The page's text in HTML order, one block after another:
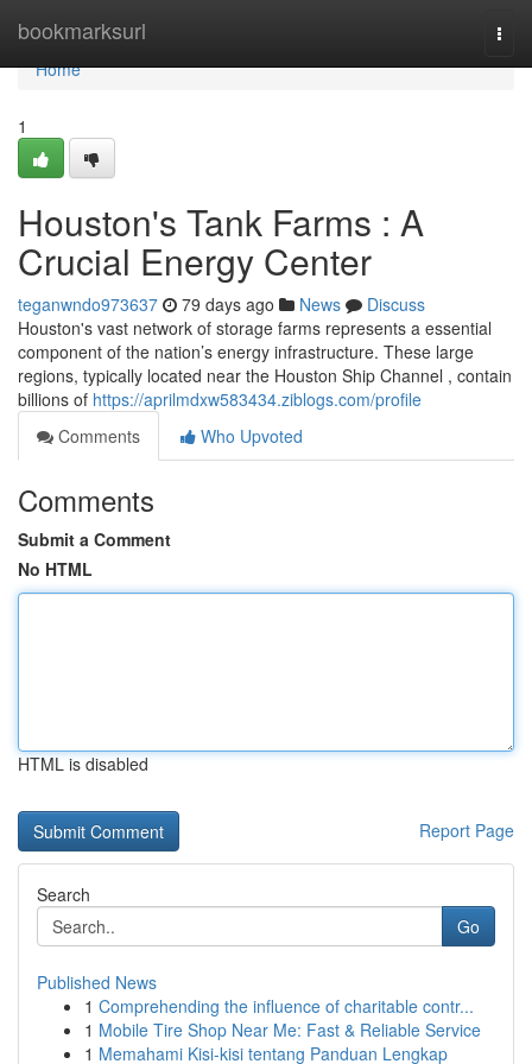
bookmarksurl
Home
Home
1
Houston's Tank Farms : A
Crucial Energy Center
teganwndo973637 79 days ago News
Discuss
Houston's vast network of storage farms represents a essential
component of the nation’s energy infrastructure. These large
regions, typically located near the Houston Ship Channel , contain
billions of https://aprilmdxw583434.ziblogs.com/profile
Comments
Who Upvoted
Comments
Submit a Comment
No HTML
HTML is disabled
Report Page
Search
Go
Published News
1 Comprehending the influence of charitable contr...
1 Mobile Tire Shop Near Me: Fast & Reliable Service
1 Memahami Kisi-kisi tentang Panduan Lengkap